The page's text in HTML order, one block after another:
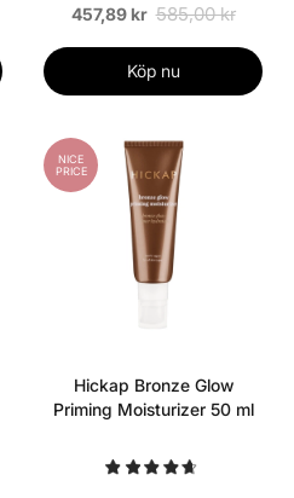
457,89 kr 585,00 kr
Köp nu
NICE
PRICE
Hickap Bronze Glow
Priming Moisturizer 50 ml